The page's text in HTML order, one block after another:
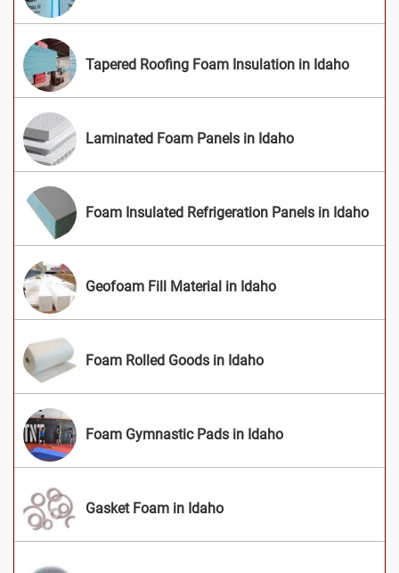
Tapered Roofing Foam Insulation in Idaho
Laminated Foam Panels in Idaho
Foam Insulated Refrigeration Panels in Idaho
Geofoam Fill Material in Idaho
Foam Rolled Goods in Idaho
Foam Gymnastic Pads in Idaho
Gasket Foam in Idaho